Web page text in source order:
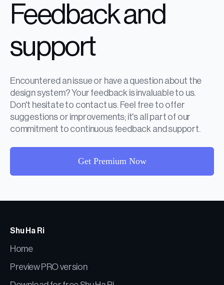
Feedback and
support
Encountered an issue or have a question about the
design system? Your feedback is invaluable to us.
Don't hesitate to contact us. Feel free to offer
suggestions or improvements; it's all part of our
commitment to continuous feedback and support.
Get Premium Now
Shu Ha Ri
Home
Preview PRO version